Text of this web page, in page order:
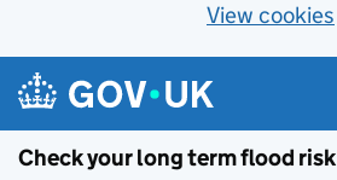
View cookies
Skip to main content
Check your long term flood risk